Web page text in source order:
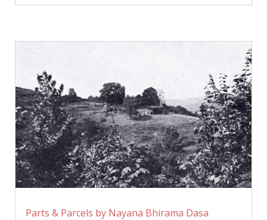
Parts & Parcels by Nayana Bhirama Dasa